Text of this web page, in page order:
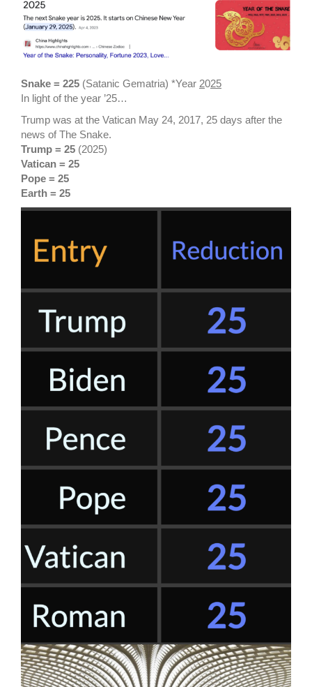
Snake = 225 (Satanic Gematria) *Year 2025
In light of the year ’25…
Trump was at the Vatican May 24, 2017, 25 days after the
news of The Snake.
Trump = 25 (2025)
Vatican = 25
Pope = 25
Earth = 25